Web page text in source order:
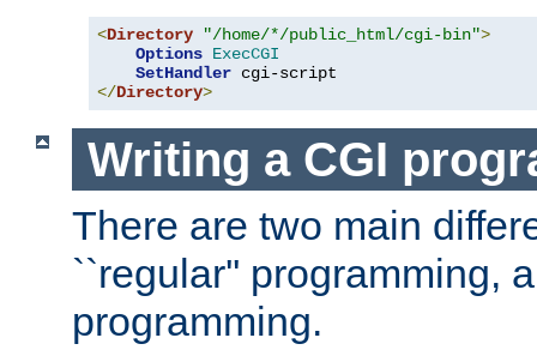
<Directory "/home/*/public_html/cgi-bin">
Options ExecCGI
SetHandler
</Directory>
Writing a CGI
There are two main
``regular'' programming,
programming.